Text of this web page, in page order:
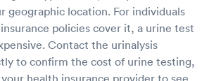
geographic location. For individuals
policies cover it, a urine test
Contact the urinalysis
to confirm the cost of urine testing,
health insurance provider to see